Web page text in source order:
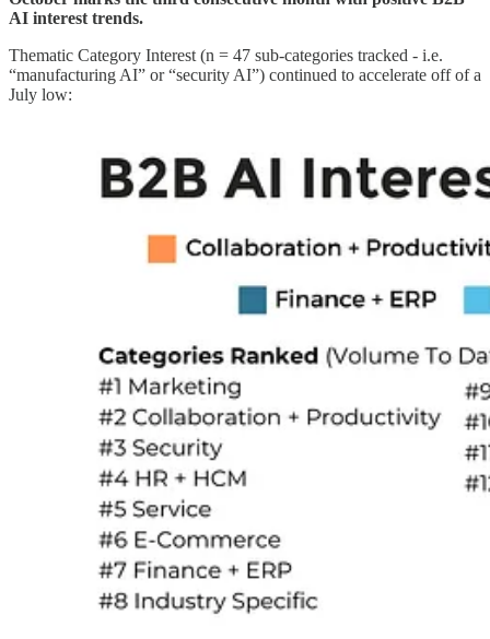
AI interest trends.
Thematic Category Interest (n = 47 sub-categories tracked - i.e.
“manufacturing AI” or “security AI”) continued to accelerate off of a
July low: